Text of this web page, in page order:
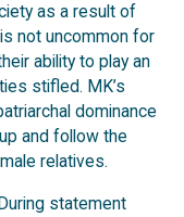
as a result of
not uncommon for
ability to play an
stifled. MK’s
dominance
and follow the
relatives.
statement